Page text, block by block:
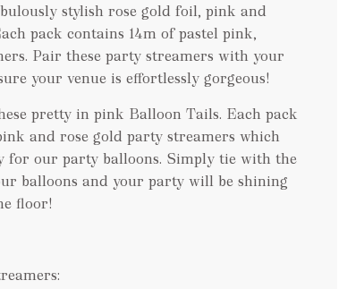
stylish rose gold foil, pink and
pack contains 14m of pastel pink,
Pair these party streamers with your
your venue is effortlessly gorgeous!
pretty in pink Balloon Tails. Each pack
and rose gold party streamers which
for our party balloons. Simply tie with the
balloons and your party will be shining
floor!